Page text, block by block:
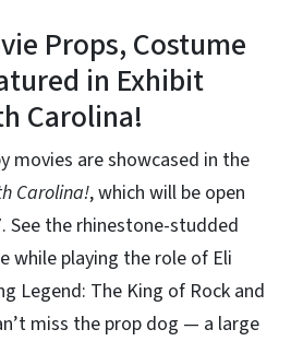
Props, Costume
in Exhibit
Carolina!
movies are showcased in the
Carolina!, which will be open
See the rhinestone-studded
while playing the role of Eli
Legend: The King of Rock and
miss the prop dog — a large